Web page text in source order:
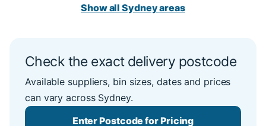
Show all Sydney areas
Check the exact delivery postcode
Available suppliers, bin sizes, dates and prices
can vary across Sydney.
Enter Postcode for Pricing